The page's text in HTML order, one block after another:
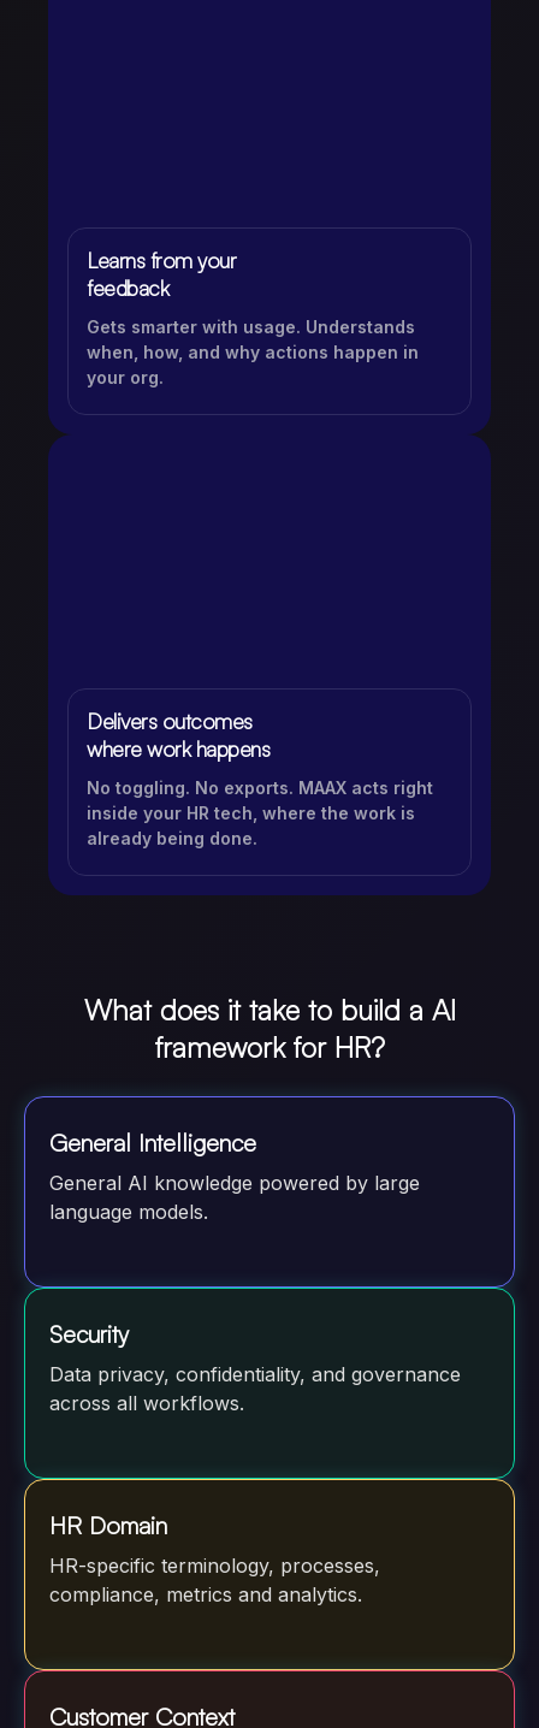
Learns from your
feedback
Gets smarter with usage. Understands
when, how, and why actions happen in
your org.
Delivers outcomes
where work happens
No toggling. No exports. MAAX acts right
inside your HR tech, where the work is
already being done.
What does it take to build a AI
framework for HR?
General Intelligence
General AI knowledge powered by large
language models.
Security
Data privacy, confidentiality, and governance
across all workflows.
HR Domain
HR-specific terminology, processes,
compliance, metrics and analytics.
Customer Context